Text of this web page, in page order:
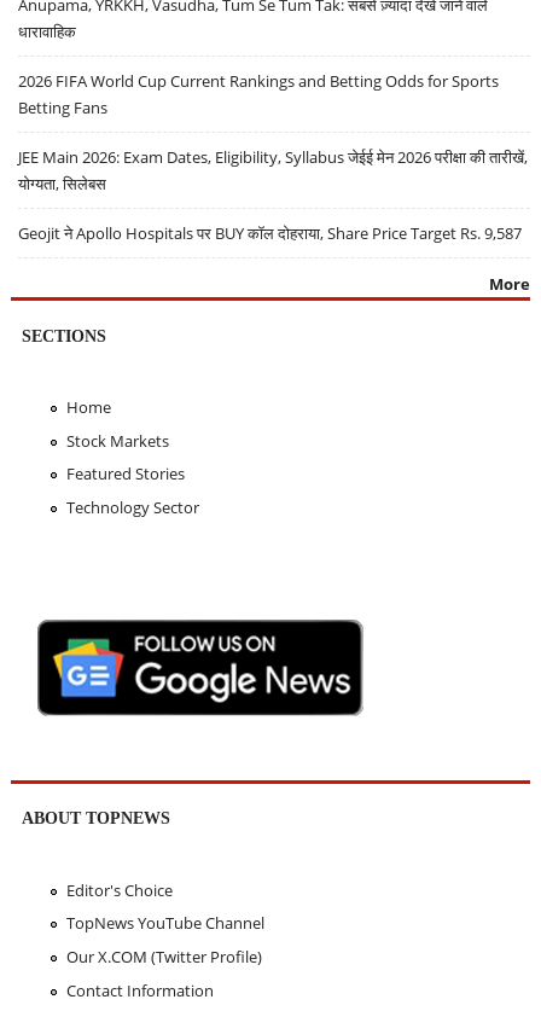
Anupama, YRKKH, Vasudha, Tum Se Tum Tak: सबसे ज़्यादा देखे जाने वाले
धारावाहिक
2026 FIFA World Cup Current Rankings and Betting Odds for Sports
Betting Fans
JEE Main 2026: Exam Dates, Eligibility, Syllabus जेईई मेन 2026 परीक्षा की तारीखें,
योग्यता, सिलेबस
Geojit ने Apollo Hospitals पर BUY कॉल दोहराया, Share Price Target Rs. 9,587
More
SECTIONS
Home
Stock Markets
Featured Stories
Technology Sector
ABOUT TOPNEWS
Editor's Choice
TopNews YouTube Channel
Our X.COM (Twitter Profile)
Contact Information